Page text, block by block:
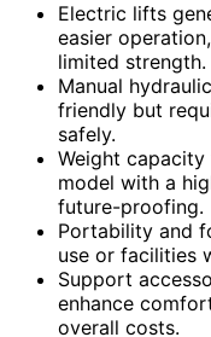
Electric lifts
easier
limited strength.
Manual
friendly but
safely.
Weight
model with a
future-proofing.
Portability and
use or facilities
Support
enhance
overall costs.